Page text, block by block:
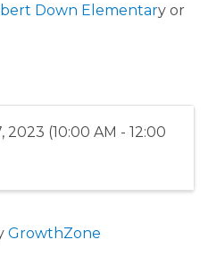
Down Elementary or
(10:00 AM - 12:00
GrowthZone